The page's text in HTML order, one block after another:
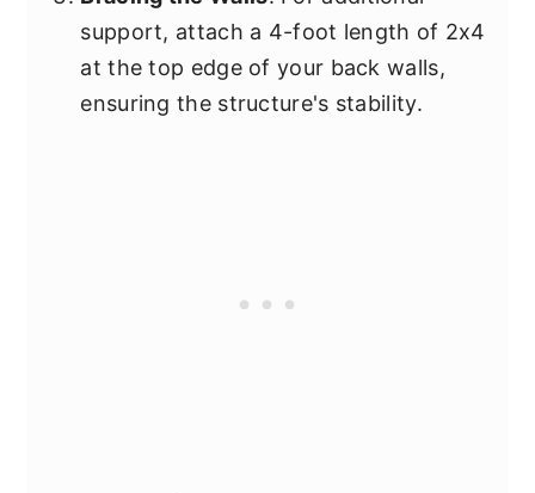
support, attach a 4-foot length of 2x4
at the top edge of your back walls,
ensuring the structure's stability.